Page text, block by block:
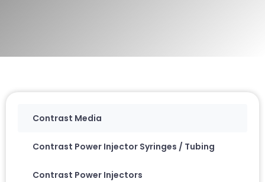
Contrast Media
Contrast Power Injector Syringes / Tubing
Contrast Power Injectors